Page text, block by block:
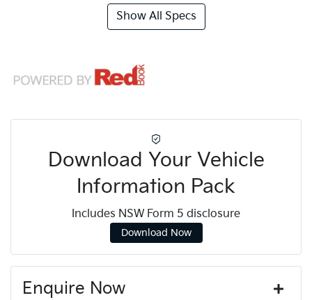
Show All Specs
Download Your Vehicle
Information Pack
Includes NSW Form 5 disclosure
Download Now
Enquire Now